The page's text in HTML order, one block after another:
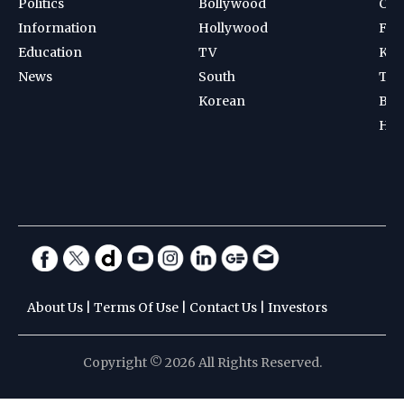
Politics
Information
Education
News
Bollywood
Hollywood
TV
South
Korean
About Us Terms Of Use Contact Us Investors
Copyright © 2026 All Rights Reserved.